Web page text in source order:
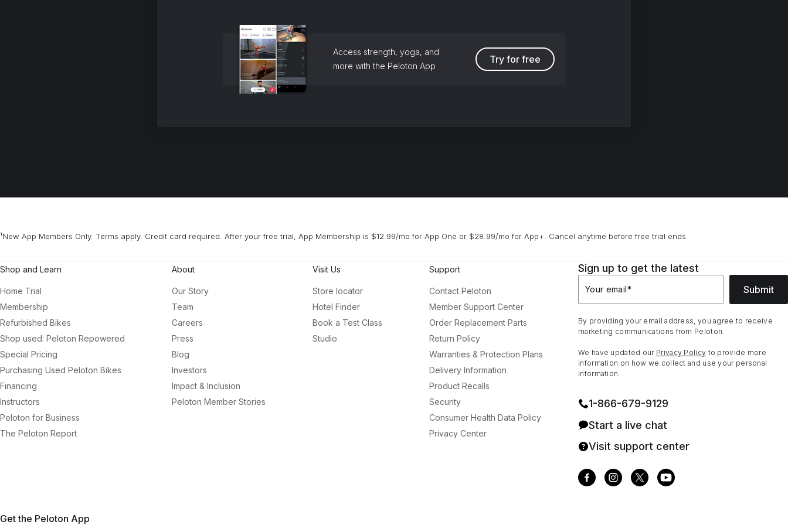
Access strength, yoga, and
more with the Peloton App
Try for free
¹New App Members Only. Terms apply. Credit card required. After your free trial, App Membership is $12.99/mo for App One or $28.99/mo for App+. Cancel anytime before free trial ends.
Shop and Learn
Home Trial
Membership
Refurbished Bikes
Shop used: Peloton Repowered
Special Pricing
Purchasing Used Peloton Bikes
Financing
Instructors
Peloton for Business
The Peloton Report
About
Our Story
Team
Careers
Press
Blog
Investors
Impact & Inclusion
Peloton Member Stories
Visit Us
Store locator
Hotel Finder
Book a Test Class
Studio
Support
Contact Peloton
Member Support Center
Order Replacement Parts
Return Policy
Warranties & Protection Plans
Delivery Information
Product Recalls
Security
Consumer Health Data Policy
Privacy Center
Sign up to get the latest
Your email* Submit
By providing your email address, you agree to receive
marketing communications from Peloton.
We have updated our Privacy Policy to provide more
information on how we collect and use your personal
information.
1⁠-⁠866⁠-⁠679⁠-⁠9129
Start a live chat
Visit support center
Get the Peloton App